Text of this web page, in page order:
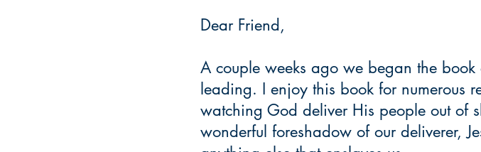
Dear Friend,
A couple weeks ago we began the book
leading. I enjoy this book for numerous
watching God deliver His people out of
wonderful foreshadow of our deliverer,